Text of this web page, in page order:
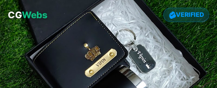
CGWebs VERIFIED